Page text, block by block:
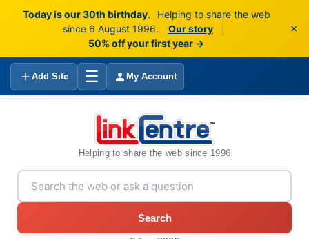
Today is our 30th birthday.
Helping to share the web
since 6 August 1996.
Our story
50% off your first year →
×
Add Site ☰ My Account
Helping to share the web since 1996
Search